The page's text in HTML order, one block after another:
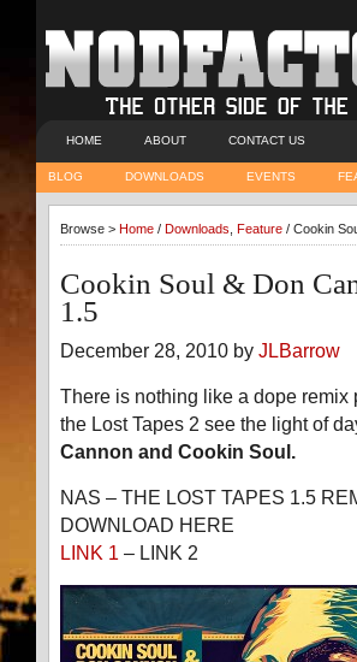
HOME ABOUT CONTACT US
BLOG DOWNLOADS EVENTS
Browse > Home / Downloads Feature / Cookin
Cookin Soul & Don
1.5
December 28, 2010 by JLBarrow
There is nothing like a dope
the Lost Tapes 2 see the light of
Cannon and Cookin Soul.
NAS – THE LOST TAPES 1.5
DOWNLOAD HERE
LINK 1 – LINK 2